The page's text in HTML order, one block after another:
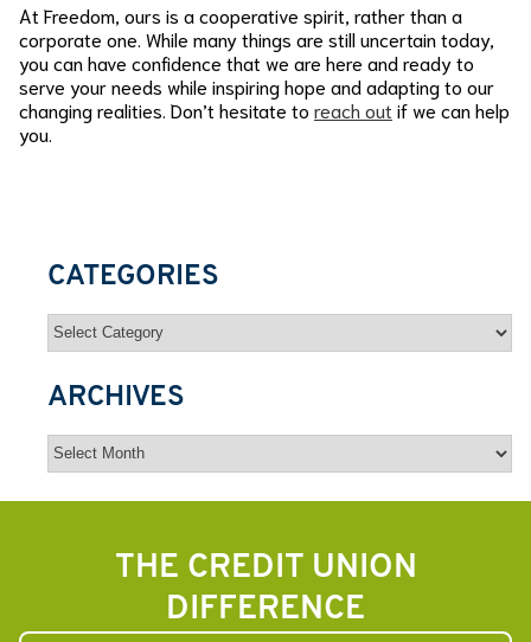
At Freedom, ours is a cooperative spirit, rather than a
corporate one. While many things are still uncertain today,
you can have confidence that we are here and ready to
serve your needs while inspiring hope and adapting to our
changing realities. Don’t hesitate to reach out if we can help
you.
CATEGORIES
Categories
ARCHIVES
Archives
THE CREDIT UNION
DIFFERENCE